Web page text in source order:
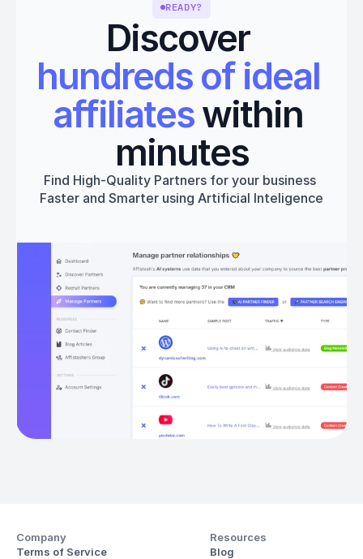
READY?
Discover
hundreds of ideal
affiliates within
minutes
Find High-Quality Partners for your business
Faster and Smarter using Artificial Inteligence
Get started
Company
Terms of Service
Resources
Blog